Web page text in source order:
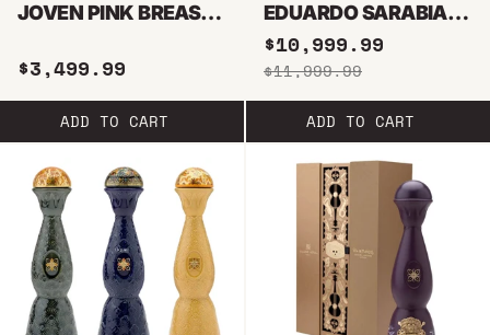
JOVEN PINK BREAST
EDITION 2025 1L
$3,499.99
ADD TO CART
EDUARDO SARABIA
EDITION 1L
$10,999.99
$11,999.99
ADD TO CART